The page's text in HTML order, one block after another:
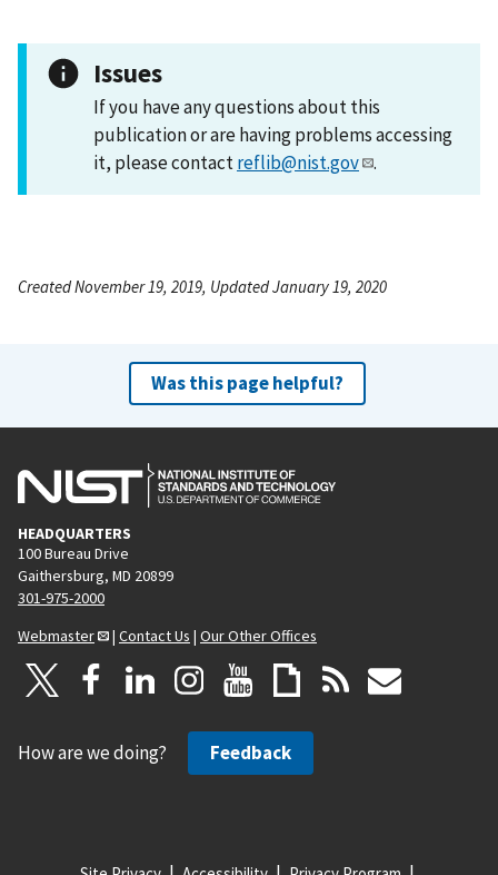
Issues
If you have any questions about this
publication or are having problems accessing
it, please contactreflib@nist.gov .
Created November 19, 2019, Updated January 19, 2020
Was this page helpful?
HEADQUARTERS
100 Bureau Drive
Gaithersburg, MD 20899
301-975-2000
Webmaster
| Contact Us | Our Other Offices
How are we doing? Feedback